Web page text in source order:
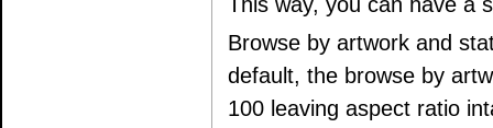
Browse by artwork and
default, the browse by
100 leaving aspect ratio